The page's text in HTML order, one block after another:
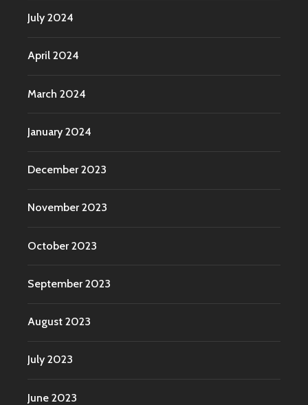
July 2024
April 2024
March 2024
January 2024
December 2023
November 2023
October 2023
September 2023
August 2023
July 2023
June 2023